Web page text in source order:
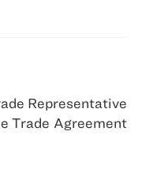
Representative
Trade Agreement